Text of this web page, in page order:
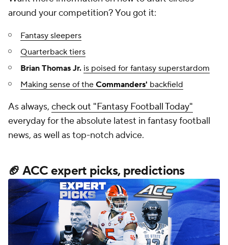
around your competition? You got it:
Fantasy sleepers
Quarterback tiers
Brian Thomas Jr. is poised for fantasy superstardom
Making sense of the Commanders' backfield
As always, check out "Fantasy Football Today"
everyday for the absolute latest in fantasy football
news, as well as top-notch advice.
🏈 ACC expert picks, predictions